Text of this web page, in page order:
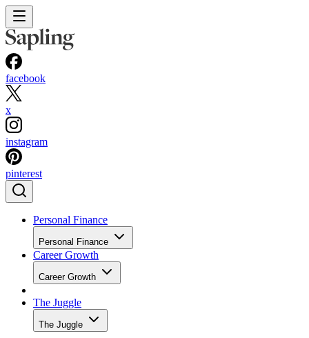
facebook
x
instagram
pinterest
Personal Finance
Personal Finance
Career Growth
Career Growth
The Juggle
The Juggle